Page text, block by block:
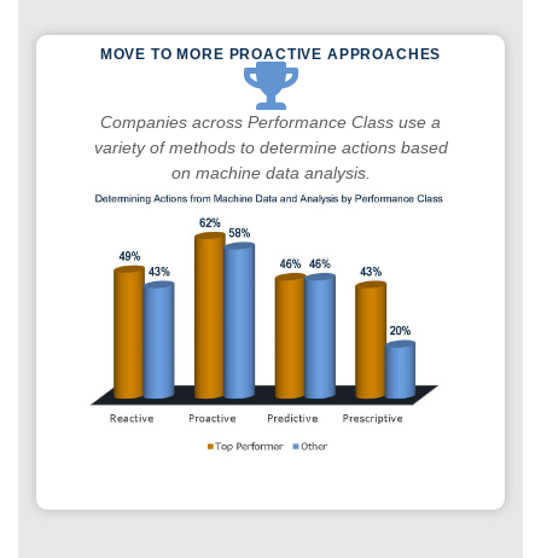
MOVE TO MORE PROACTIVE APPROACHES
Companies across Performance Class use a
variety of methods to determine actions based
on machine data analysis.